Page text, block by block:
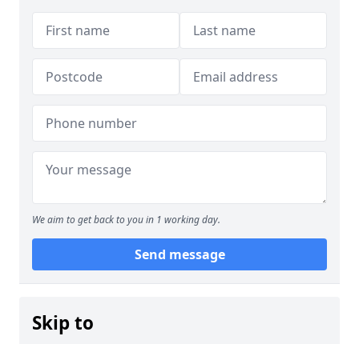
We aim to get back to you in 1 working day.
Send message
Skip to